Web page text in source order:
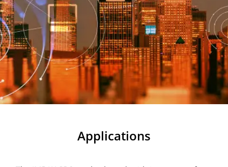
Applications